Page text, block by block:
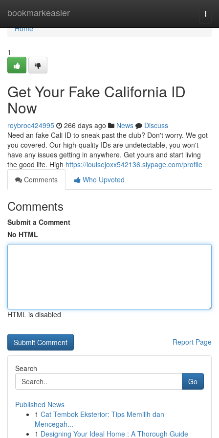
bookmarkeasier
Home
Home
1
Get Your Fake California ID
Now
roybroc424995 266 days ago News
Discuss
Need an fake Cali ID to sneak past the club? Don't worry. We got
you covered. Our high-quality IDs are undetectable, you won't
have any issues getting in anywhere. Get yours and start living
the good life. High https://louisejoxx542136.slypage.com/profile
Comments
Who Upvoted
Comments
Submit a Comment
No HTML
HTML is disabled
Report Page
Search
Go
Published News
1 Cat Tembok Eksterior: Tips Memilih dan
Mencegah...
1 Designing Your Ideal Home : A Thorough Guide